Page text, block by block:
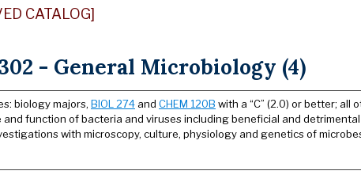
CATALOG]
- General Microbiology (4)
biology majors, BIOL 274 and CHEM 120B with a “C” (2.0) or better; all
function of bacteria and viruses including beneficial and
with microscopy, culture, physiology and genetics of